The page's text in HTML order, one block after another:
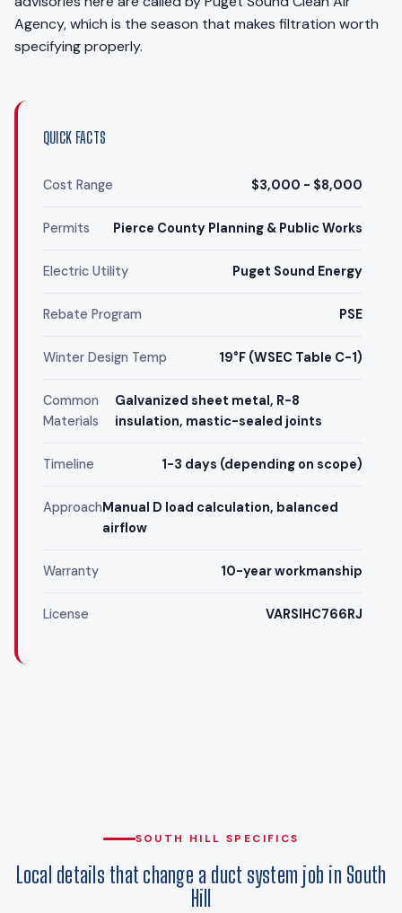
Agency, which is the season that makes filtration worth
specifying properly.
QUICK FACTS
Cost Range $3,000 - $8,000
Permits Pierce County Planning & Public Works
Electric Utility Puget Sound Energy
Rebate Program PSE
Winter Design Temp 19°F (WSEC Table C-1)
Common
Materials
Galvanized sheet metal, R-8
insulation, mastic-sealed joints
Timeline 1-3 days (depending on scope)
Approach Manual D load calculation, balanced
airflow
Warranty 10-year workmanship
License VARSIHC766RJ
SOUTH HILL SPECIFICS
Local details that change a duct system job in South
Hill